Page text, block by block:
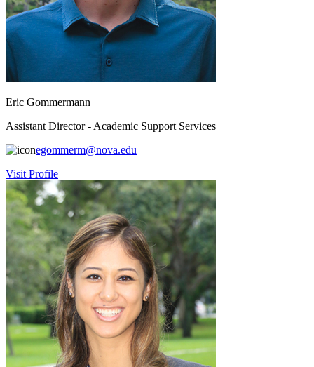
Eric Gommermann
Assistant Director - Academic Support Services
egommerm@nova.edu
Visit Profile